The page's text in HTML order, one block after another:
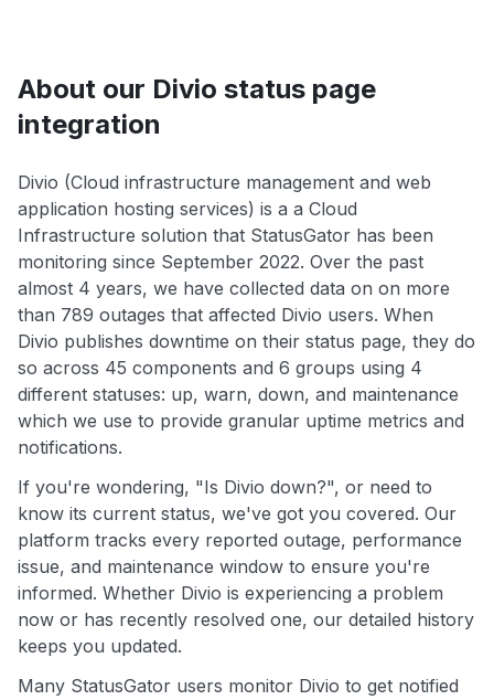
About our Divio status page
integration
Divio (Cloud infrastructure management and web
application hosting services) is a a Cloud
Infrastructure solution that StatusGator has been
monitoring since September 2022. Over the past
almost 4 years, we have collected data on on more
than 789 outages that affected Divio users. When
Divio publishes downtime on their status page, they do
so across 45 components and 6 groups using 4
different statuses: up, warn, down, and maintenance
which we use to provide granular uptime metrics and
notifications.
If you're wondering, "Is Divio down?", or need to
know its current status, we've got you covered. Our
platform tracks every reported outage, performance
issue, and maintenance window to ensure you're
informed. Whether Divio is experiencing a problem
now or has recently resolved one, our detailed history
keeps you updated.
Many StatusGator users monitor Divio to get notified